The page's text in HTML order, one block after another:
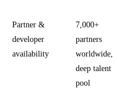
Partner &
developer
availability
7,000+
partners
worldwide,
deep talent
pool